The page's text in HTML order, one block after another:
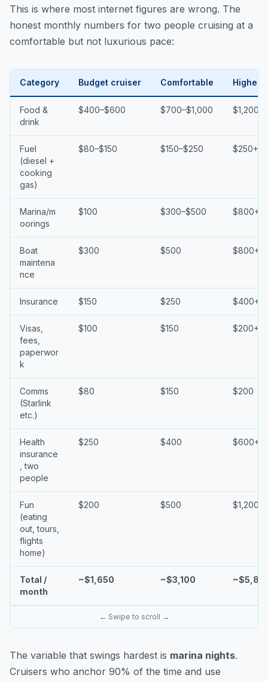
This is where most internet figures are wrong. The
honest monthly numbers for two people cruising at a
comfortable but not luxurious pace:
Category Budget cruiser Comfortable Higher-
Food &
drink
$400–$600 $700–$1,000 $1,200+
Fuel
(diesel +
cooking
gas)
$80–$150 $150–$250 $250+
Marina/m
oorings
$100 $300–$500 $800+
Boat
maintena
nce
$300 $500 $800+
Insurance $150 $250 $400+
Visas,
fees,
paperwor
k
$100 $150 $200+
Comms
(Starlink
etc.)
$80 $150 $200
Health
insurance
, two
people
$250 $400 $600+
Fun
(eating
out, tours,
flights
home)
$200 $500 $1,200+
Total /
month
~$1,650 ~$3,100
← Swipe to scroll →
The variable that swings hardest is marina nights.
Cruisers who anchor 90% of the time and use